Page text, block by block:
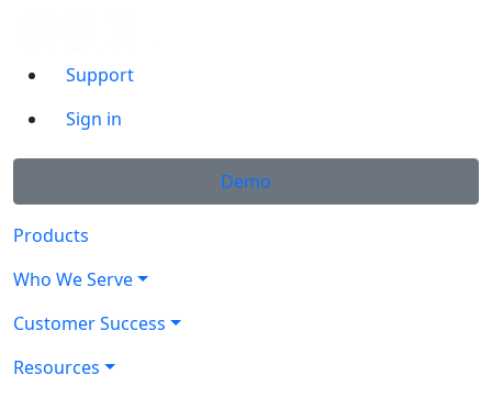
Support
Sign in
Demo
Products
Who We Serve
Customer Success
Resources